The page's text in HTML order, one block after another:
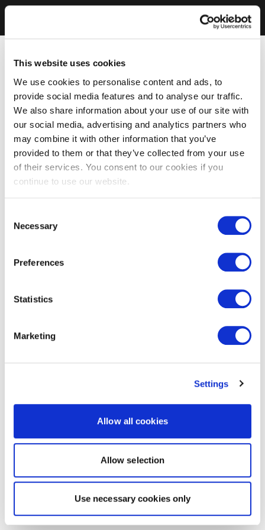
This website uses cookies
We use cookies to personalise content and ads, to
provide social media features and to analyse our traffic.
We also share information about your use of our site with
our social media, advertising and analytics partners who
may combine it with other information that you’ve
provided to them or that they’ve collected from your use
of their services. You consent to our cookies if you
continue to use our website.
Selection
Necessary
Preferences
Statistics
Marketing
Settings
Allow all cookies
Allow selection
Use necessary cookies only